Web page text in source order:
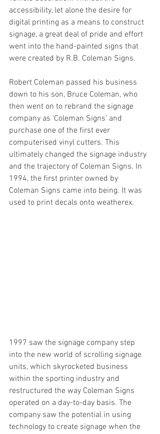
accessibility, let alone the desire for
digital printing as a means to construct
signage, a great deal of pride and effort
went into the hand-painted signs that
were created by R.B. Coleman Signs.
Robert Coleman passed his business
down to his son, Bruce Coleman, who
then went on to rebrand the signage
company as ‘Coleman Signs’ and
purchase one of the first ever
computerised vinyl cutters. This
ultimately changed the signage industry
and the trajectory of Coleman Signs. In
1994, the first printer owned by
Coleman Signs came into being. It was
used to print decals onto weatherex.
1997 saw the signage company step
into the new world of scrolling signage
units, which skyrocketed business
within the sporting industry and
restructured the way Coleman Signs
operated on a day-to-day basis. The
company saw the potential in using
technology to create signage when the